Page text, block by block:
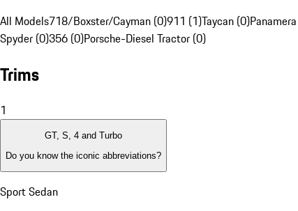
All Models718/Boxster/Cayman (0)911 (1)Taycan (0)
Spyder (0)356 (0)Porsche-Diesel Tractor (0)
Trims
1
GT, S, 4 and Turbo
Do you know the iconic abbreviations?
Sport Sedan